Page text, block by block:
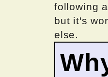
following
but it's
else.